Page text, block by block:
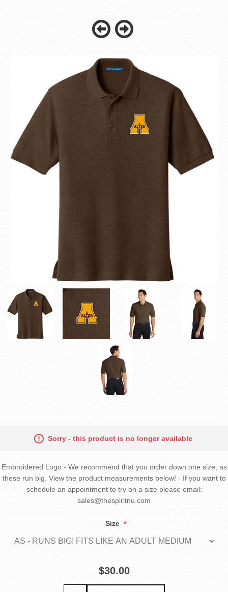
Sorry - this product is no longer available
Embroidered Logo - We recommend that you order down one size, as
these run big. View the product measurements below! - If you want to
schedule an appointment to try on a size please email:
sales@thespiritnu.com
Size *
$30.00